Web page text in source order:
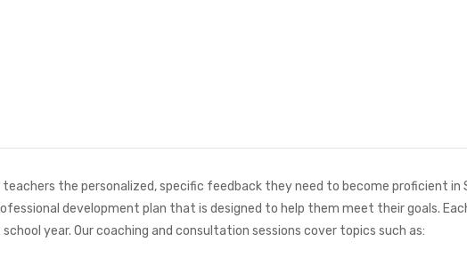
the personalized, specific feedback they need to become proficient in
development plan that is designed to help them meet their goals.
year. Our coaching and consultation sessions cover topics such as: